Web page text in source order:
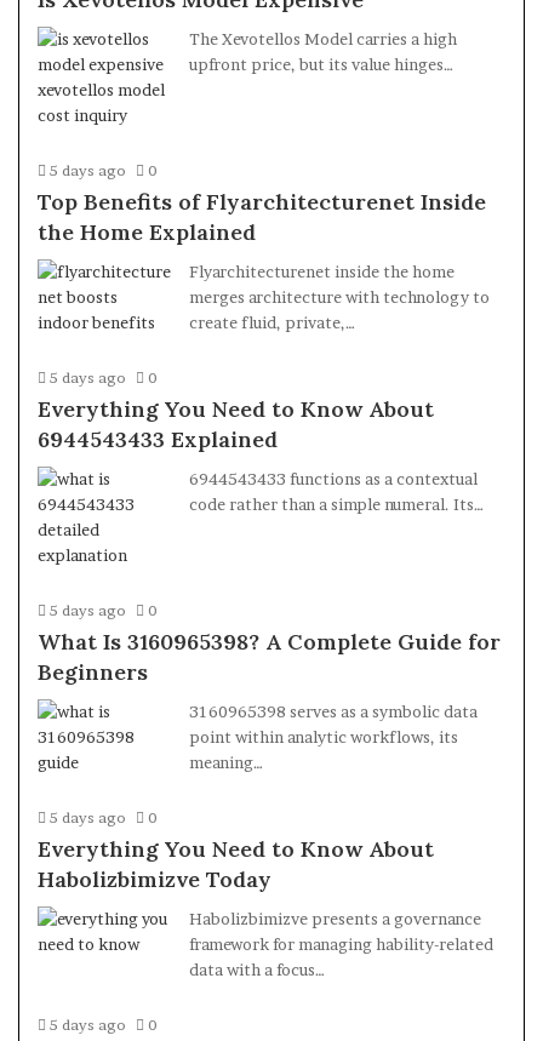
The Xevotellos Model carries a high
upfront price, but its value hinges…
5 days ago 0
Top Benefits of Flyarchitecturenet Inside
the Home Explained
Flyarchitecturenet inside the home
merges architecture with technology to
create fluid, private,…
5 days ago 0
Everything You Need to Know About
6944543433 Explained
6944543433 functions as a contextual
code rather than a simple numeral. Its…
5 days ago 0
What Is 3160965398? A Complete Guide for
Beginners
3160965398 serves as a symbolic data
point within analytic workflows, its
meaning…
5 days ago 0
Everything You Need to Know About
Habolizbimizve Today
Habolizbimizve presents a governance
framework for managing hability-related
data with a focus…
5 days ago 0